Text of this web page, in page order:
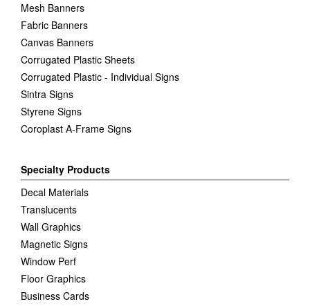
Mesh Banners
Fabric Banners
Canvas Banners
Corrugated Plastic Sheets
Corrugated Plastic - Individual Signs
Sintra Signs
Styrene Signs
Coroplast A-Frame Signs
Specialty Products
Decal Materials
Translucents
Wall Graphics
Magnetic Signs
Window Perf
Floor Graphics
Business Cards